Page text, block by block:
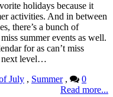
holidays because it
activities. And in between
there’s a bunch of
summer events as well.
for as can’t miss
next level…
July , Summer,
0
Read more...